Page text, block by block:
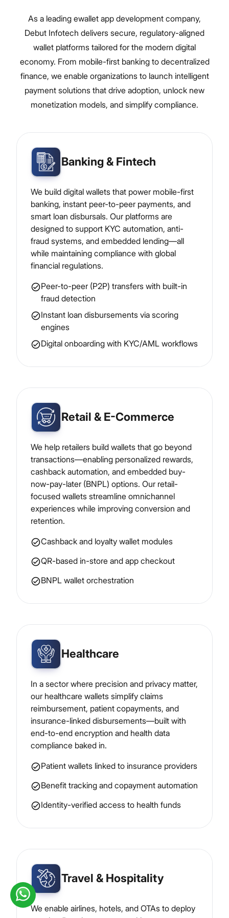
As a leading ewallet app development company,
Debut Infotech delivers secure, regulatory-aligned
wallet platforms tailored for the modern digital
economy. From mobile-first banking to decentralized
finance, we enable organizations to launch intelligent
payment solutions that drive adoption, unlock new
monetization models, and simplify compliance.
Banking & Fintech
We build digital wallets that power mobile-first
banking, instant peer-to-peer payments, and
smart loan disbursals. Our platforms are
designed to support KYC automation, anti-
fraud systems, and embedded lending—all
while maintaining compliance with global
financial regulations.
Peer-to-peer (P2P) transfers with built-in
fraud detection
Instant loan disbursements via scoring
engines
Digital onboarding with KYC/AML workflows
Retail & E-Commerce
We help retailers build wallets that go beyond
transactions—enabling personalized rewards,
cashback automation, and embedded buy-
now-pay-later (BNPL) options. Our retail-
focused wallets streamline omnichannel
experiences while improving conversion and
retention.
Cashback and loyalty wallet modules
QR-based in-store and app checkout
BNPL wallet orchestration
Healthcare
In a sector where precision and privacy matter,
our healthcare wallets simplify claims
reimbursement, patient copayments, and
insurance-linked disbursements—built with
end-to-end encryption and health data
compliance baked in.
Patient wallets linked to insurance providers
Benefit tracking and copayment automation
Identity-verified access to health funds
Travel & Hospitality
We enable airlines, hotels, and OTAs to deploy